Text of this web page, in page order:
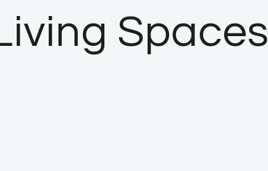
Spaces